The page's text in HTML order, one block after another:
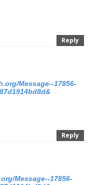
Reply
Message--17856-
Reply
Message--17856-